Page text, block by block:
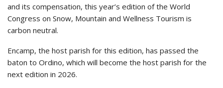
and its compensation, this year’s edition of the World
Congress on Snow, Mountain and Wellness Tourism is
carbon neutral.
Encamp, the host parish for this edition, has passed the
baton to Ordino, which will become the host parish for the
next edition in 2026.